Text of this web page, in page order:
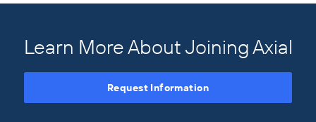
Learn More About Joining Axial
Request Information